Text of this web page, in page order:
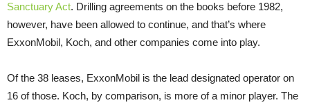
Sanctuary Act. Drilling agreements on the books before 1982,
however, have been allowed to continue, and that’s where
ExxonMobil, Koch, and other companies come into play.
Of the 38 leases, ExxonMobil is the lead designated operator on
16 of those. Koch, by comparison, is more of a minor player. The